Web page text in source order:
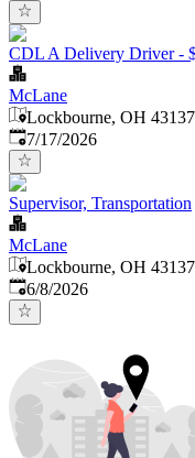
CDL A Delivery Driver -
McLane
Lockbourne, OH
Published:
7/17/2026
Supervisor, Transportation
McLane
Lockbourne, OH
Published
6/8/2026